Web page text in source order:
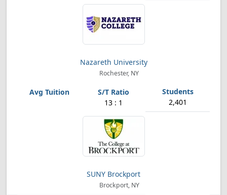
Nazareth University
Rochester, NY
13 : 1 2,401
SUNY Brockport
Brockport, NY